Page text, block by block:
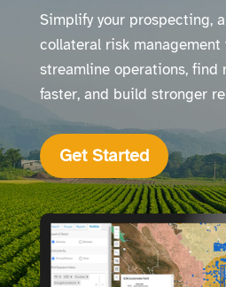
Simplify your prospecting,
collateral risk
streamline operations, find
faster, and build stronger
Get Started